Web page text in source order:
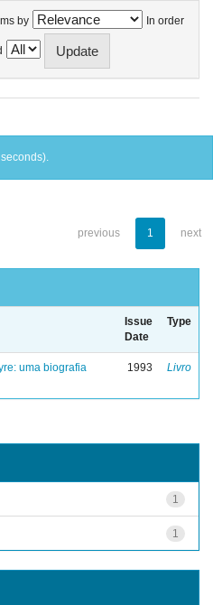
by In order
previous 1 next
Issue
Date
Type
uma biografia
1993 Livro
1
1